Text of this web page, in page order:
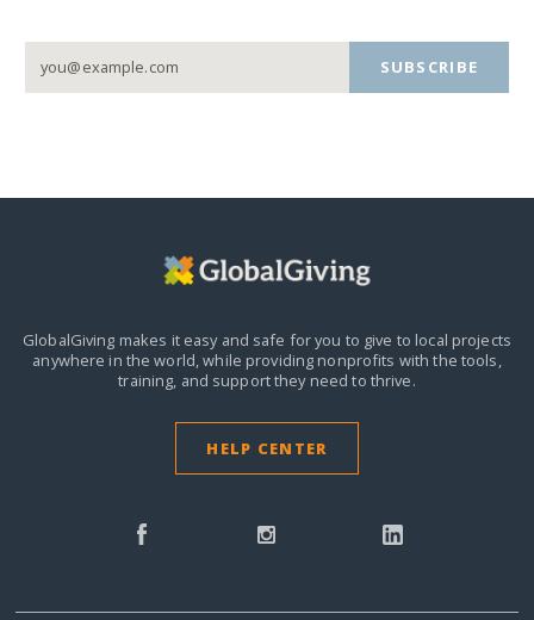
SUBSCRIBE
GlobalGiving makes it easy and safe for you to give to local projects
anywhere in the world,while providing nonprofits with the tools,
training, and support they need to thrive.
HELP CENTER